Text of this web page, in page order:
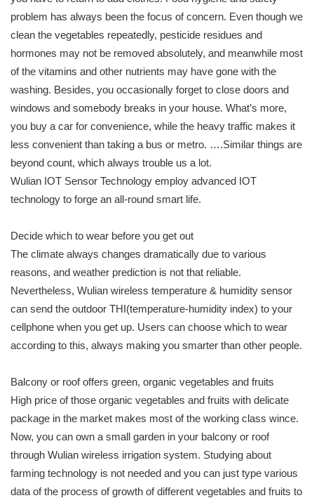
problem has always been the focus of concern. Even though we
clean the vegetables repeatedly, pesticide residues and
hormones may not be removed absolutely, and meanwhile most
of the vitamins and other nutrients may have gone with the
washing. Besides, you occasionally forget to close doors and
windows and somebody breaks in your house. What’s more,
you buy a car for convenience, while the heavy traffic makes it
less convenient than taking a bus or metro. ….Similar things are
beyond count, which always trouble us a lot.
Wulian IOT Sensor Technology employ advanced IOT
technology to forge an all-round smart life.
Decide which to wear before you get out
The climate always changes dramatically due to various
reasons, and weather prediction is not that reliable.
Nevertheless, Wulian wireless temperature & humidity sensor
can send the outdoor THI(temperature-humidity index) to your
cellphone when you get up. Users can choose which to wear
according to this, always making you smarter than other people.
Balcony or roof offers green, organic vegetables and fruits
High price of those organic vegetables and fruits with delicate
package in the market makes most of the working class wince.
Now, you can own a small garden in your balcony or roof
through Wulian wireless irrigation system. Studying about
farming technology is not needed and you can just type various
data of the process of growth of different vegetables and fruits to